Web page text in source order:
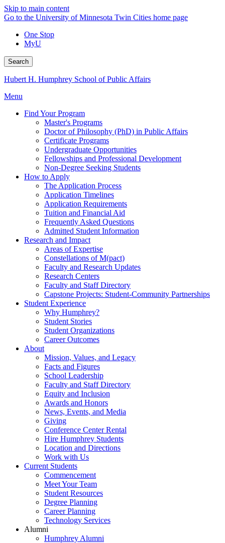
Skip to main content
Go to the University of Minnesota Twin Cities home page
One Stop
MyU
Search
Hubert H. Humphrey School of Public Affairs
Menu
Find Your Program
Master's Programs
Doctor of Philosophy (PhD) in Public Affairs
Certificate Programs
Undergraduate Opportunities
Fellowships and Professional Development
Non-Degree Seeking Students
How to Apply
The Application Process
Application Timelines
Application Requirements
Tuition and Financial Aid
Frequently Asked Questions
Admitted Student Information
Research and Impact
Areas of Expertise
Constellations of M(pact)
Faculty and Research Updates
Research Centers
Faculty and Staff Directory
Capstone Projects: Student-Community Partnerships
Student Experience
Why Humphrey?
Student Stories
Student Organizations
Career Outcomes
About
Mission, Values, and Legacy
Facts and Figures
School Leadership
Faculty and Staff Directory
Equity and Inclusion
Awards and Honors
News, Events, and Media
Giving
Conference Center Rental
Hire Humphrey Students
Location and Directions
Work with Us
Current Students
Commencement
Meet Your Team
Student Resources
Degree Planning
Career Planning
Technology Services
Alumni
Humphrey Alumni